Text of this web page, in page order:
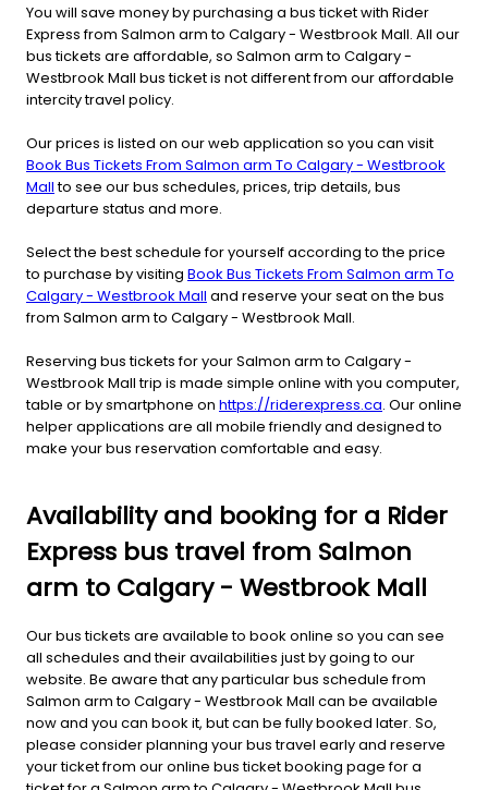
You will save money by purchasing a bus ticket with Rider
Express from Salmon arm to Calgary - Westbrook Mall. All our
bus tickets are affordable, so Salmon arm to Calgary -
Westbrook Mall bus ticket is not different from our affordable
intercity travel policy.
Our prices is listed on our web application so you can visit
Book Bus Tickets From Salmon arm To Calgary - Westbrook
Mallto see our bus schedules, prices, trip details, bus
departure status and more.
Select the best schedule for yourself according to the price
to purchase by visiting Book Bus Tickets From Salmon arm To
Calgary - Westbrook Mall and reserve your seat on the bus
from Salmon arm to Calgary - Westbrook Mall.
Reserving bus tickets for your Salmon arm to Calgary -
Westbrook Mall trip is made simple online with you computer,
table or by smartphone on https://riderexpress.ca. Our online
helper applications are all mobile friendly and designed to
make your bus reservation comfortable and easy.
Availability and booking for a Rider
Express bus travel from Salmon
arm to Calgary - Westbrook Mall
Our bus tickets are available to book online so you can see
all schedules and their availabilities just by going to our
website. Be aware that any particular bus schedule from
Salmon arm to Calgary - Westbrook Mall can be available
now and you can book it, but can be fully booked later. So,
please consider planning your bus travel early and reserve
your ticket from our online bus ticket booking page for a